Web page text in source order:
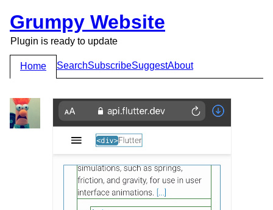
Grumpy Website
Plugin is ready to update
Home SearchSubscribeSuggestAbout